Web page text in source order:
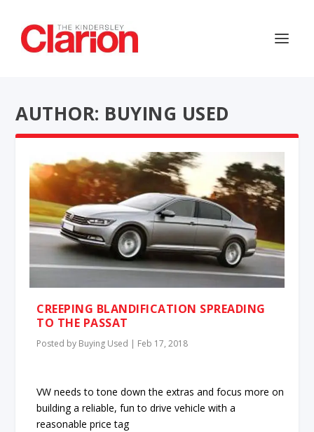
AUTHOR: BUYING USED
CREEPING BLANDIFICATION SPREADING
TO THE PASSAT
Posted by Buying Used | Feb 17, 2018
VW needs to tone down the extras and focus more on
building a reliable, fun to drive vehicle with a
reasonable price tag